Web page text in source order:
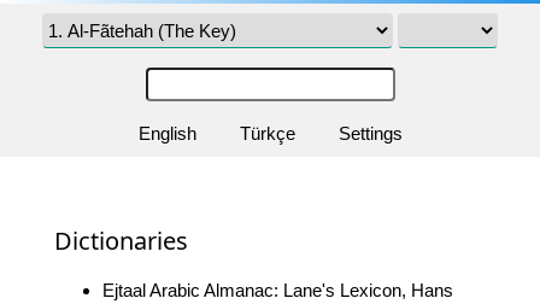
English Türkçe Settings
Dictionaries
Ejtaal Arabic Almanac: Lane's Lexicon, Hans